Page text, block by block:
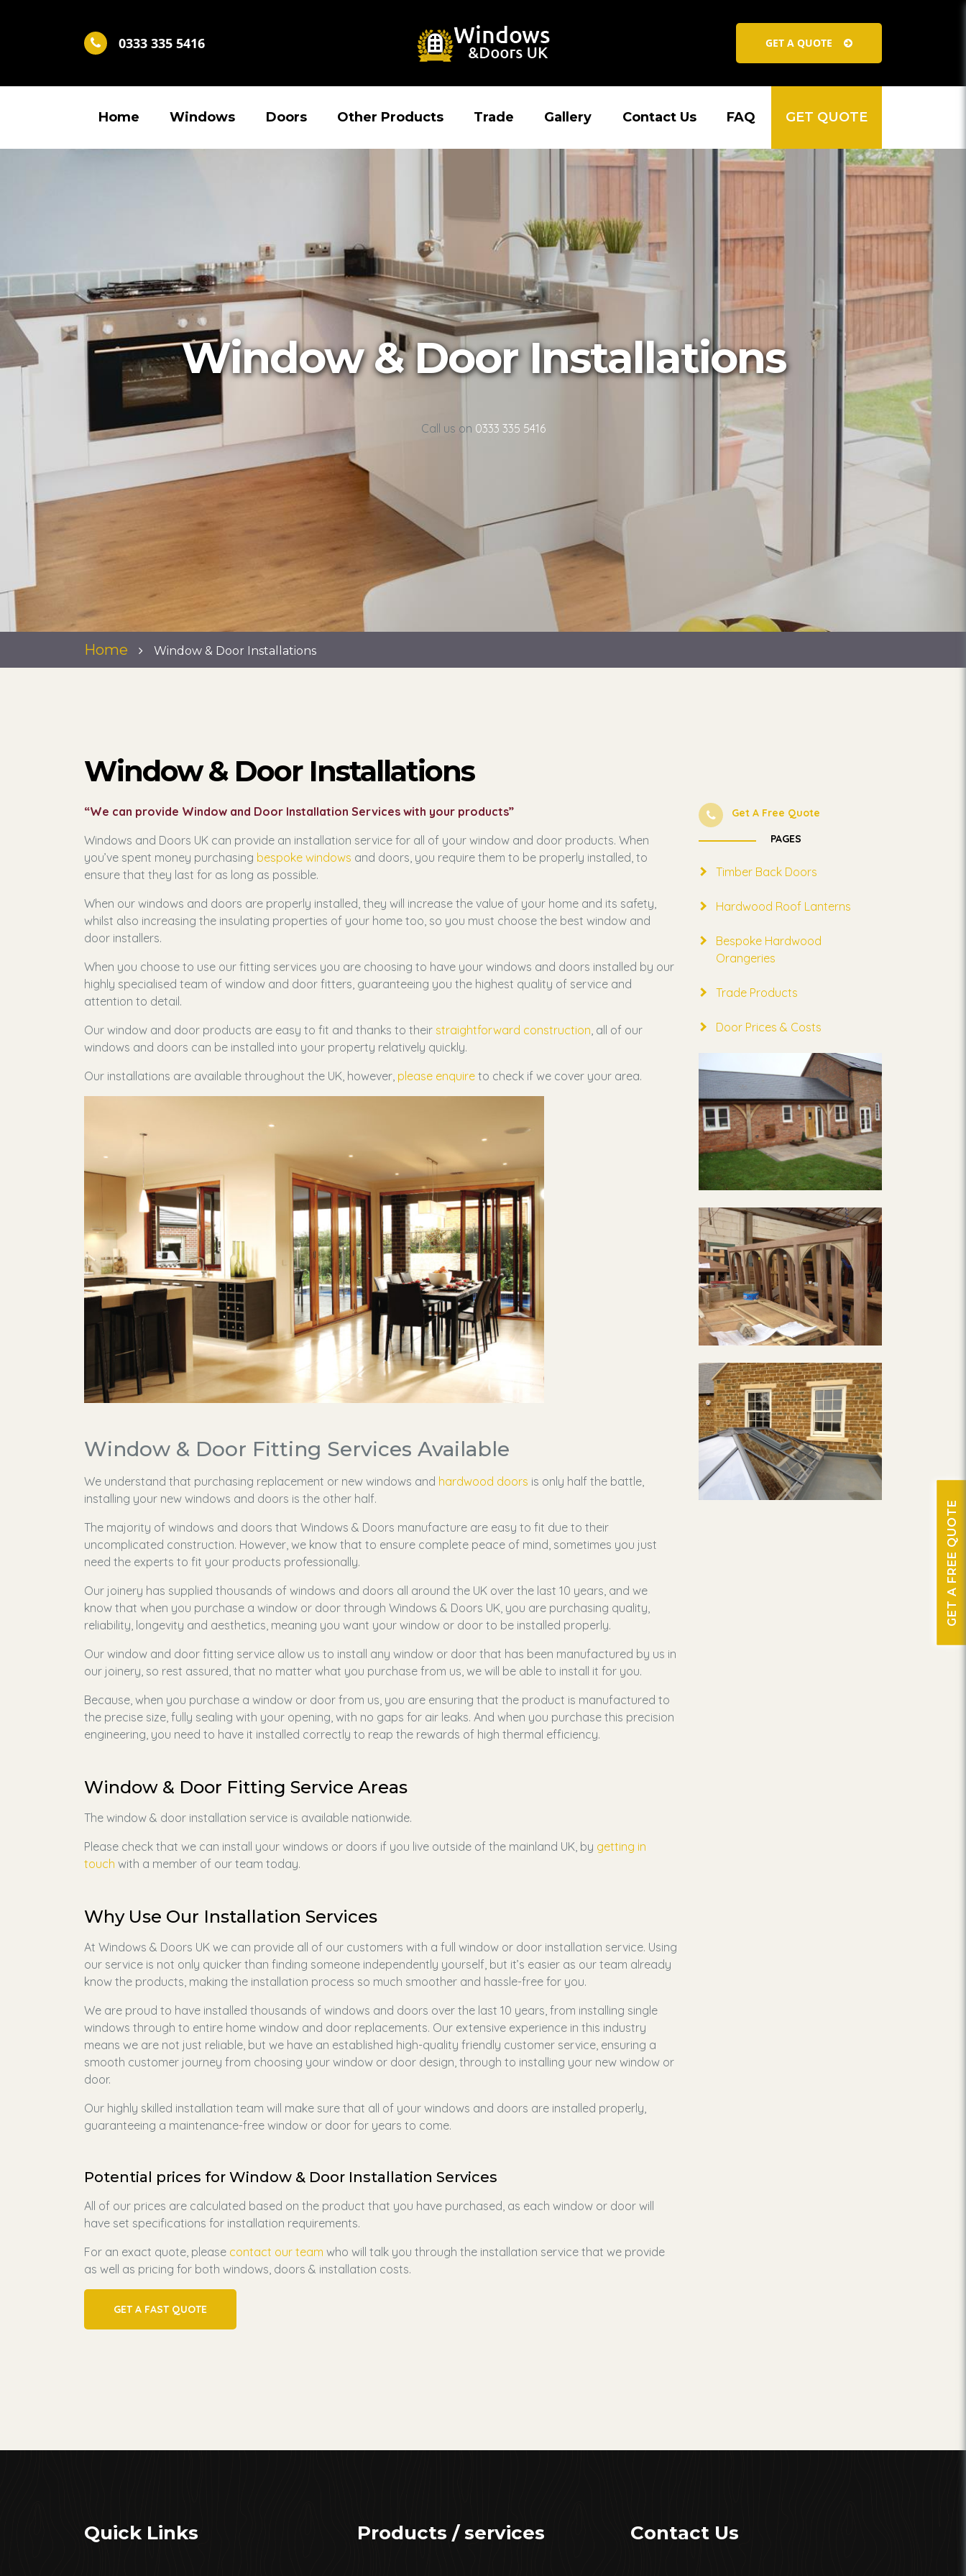
0333 335 5416 GET A QUOTE
Home Windows Doors Other Products Trade Gallery Contact Us FAQ GET QUOTE
Window & Door Installations
Call us on 0333 335 5416
Home Window & Door Installations
Window & Door Installations
“We can provide Window and Door Installation Services with your products”
Windows and Doors UK can provide an installation service for all of your window and door products. When
you’ve spent money purchasing bespoke windows and doors, you require them to be properly installed, to
ensure that they last for as long as possible.
When our windows and doors are properly installed, they will increase the value of your home and its safety,
whilst also increasing the insulating properties of your home too, so you must choose the best window and
door installers.
When you choose to use our fitting services you are choosing to have your windows and doors installed by our
highly specialised team of window and door fitters, guaranteeing you the highest quality of service and
attention to detail.
Our window and door products are easy to fit and thanks to their straightforward construction, all of our
windows and doors can be installed into your property relatively quickly.
Our installations are available throughout the UK, however, please enquire to check if we cover your area.
Window & Door Fitting Services Available
We understand that purchasing replacement or new windows and hardwood doors is only half the battle,
installing your new windows and doors is the other half.
The majority of windows and doors that Windows & Doors manufacture are easy to fit due to their
uncomplicated construction. However, we know that to ensure complete peace of mind, sometimes you just
need the experts to fit your products professionally.
Our joinery has supplied thousands of windows and doors all around the UK over the last 10 years, and we
know that when you purchase a window or door through Windows & Doors UK, you are purchasing quality,
reliability, longevity and aesthetics, meaning you want your window or door to be installed properly.
Our window and door fitting service allow us to install any window or door that has been manufactured by us in
our joinery, so rest assured, that no matter what you purchase from us, we will be able to install it for you.
Because, when you purchase a window or door from us, you are ensuring that the product is manufactured to
the precise size, fully sealing with your opening, with no gaps for air leaks. And when you purchase this precision
engineering, you need to have it installed correctly to reap the rewards of high thermal efficiency.
Window & Door Fitting Service Areas
The window & door installation service is available nationwide.
Please check that we can install your windows or doors if you live outside of the mainland UK, by getting in
touch with a member of our team today.
Why Use Our Installation Services
At Windows & Doors UK we can provide all of our customers with a full window or door installation service. Using
our service is not only quicker than finding someone independently yourself, but it’s easier as our team already
know the products, making the installation process so much smoother and hassle-free for you.
We are proud to have installed thousands of windows and doors over the last 10 years, from installing single
windows through to entire home window and door replacements. Our extensive experience in this industry
means we are not just reliable, but we have an established high-quality friendly customer service, ensuring a
smooth customer journey from choosing your window or door design, through to installing your new window or
door.
Our highly skilled installation team will make sure that all of your windows and doors are installed properly,
guaranteeing a maintenance-free window or door for years to come.
Potential prices for Window & Door Installation Services
All of our prices are calculated based on the product that you have purchased, as each window or door will
have set specifications for installation requirements.
For an exact quote, please contact our team who will talk you through the installation service that we provide
as well as pricing for both windows, doors & installation costs.
GET A FAST QUOTE
Get A Free Quote
PAGES
Timber Back Doors
Hardwood Roof Lanterns
Bespoke Hardwood
Orangeries
Trade Products
Door Prices & Costs
Quick Links Products / services Contact Us
GET A FREE QUOTE